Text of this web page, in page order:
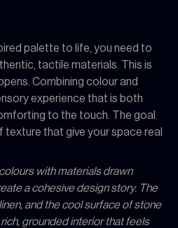
palette to life, you need to
tactile materials. This is
Combining colour and
experience that is both
to the touch. The goal
texture that give your space real
with materials drawn
a cohesive design story. The
and the cool surface of stone
grounded interior that feels